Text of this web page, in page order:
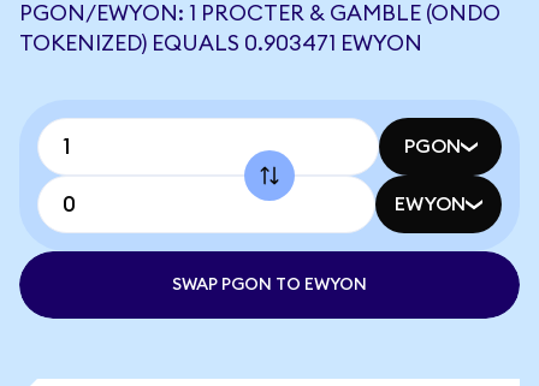
PGON/EWYON: 1 PROCTER & GAMBLE (ONDO
TOKENIZED) EQUALS 0.903471 EWYON
PGON
EWYON
SWAP PGON TO EWYON